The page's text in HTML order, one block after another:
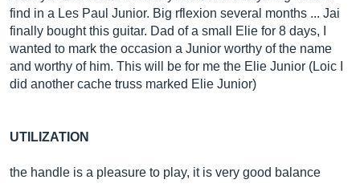
find in a Les Paul Junior. Big rflexion several months ... Jai
finally bought this guitar. Dad of a small Elie for 8 days, I
wanted to mark the occasion a Junior worthy of the name
and worthy of him. This will be for me the Elie Junior (Loic I
did another cache truss marked Elie Junior)
UTILIZATION
the handle is a pleasure to play, it is very good balance